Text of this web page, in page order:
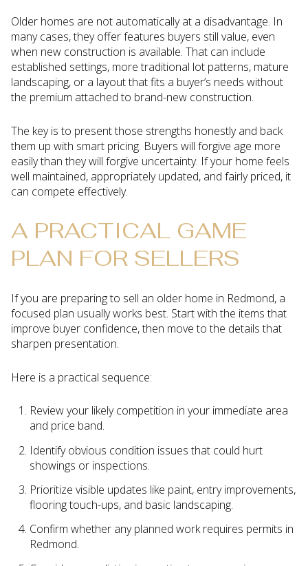
Older homes are not automatically at a disadvantage. In
many cases, they offer features buyers still value, even
when new construction is available. That can include
established settings, more traditional lot patterns, mature
landscaping, or a layout that fits a buyer’s needs without
the premium attached to brand-new construction.
The key is to present those strengths honestly and back
them up with smart pricing. Buyers will forgive age more
easily than they will forgive uncertainty. If your home feels
well maintained, appropriately updated, and fairly priced, it
can compete effectively.
A PRACTICAL GAME
PLAN FOR SELLERS
If you are preparing to sell an older home in Redmond, a
focused plan usually works best. Start with the items that
improve buyer confidence, then move to the details that
sharpen presentation.
Here is a practical sequence:
Review your likely competition in your immediate area
and price band.
Identify obvious condition issues that could hurt
showings or inspections.
Prioritize visible updates like paint, entry improvements,
flooring touch-ups, and basic landscaping.
Confirm whether any planned work requires permits in
Redmond.